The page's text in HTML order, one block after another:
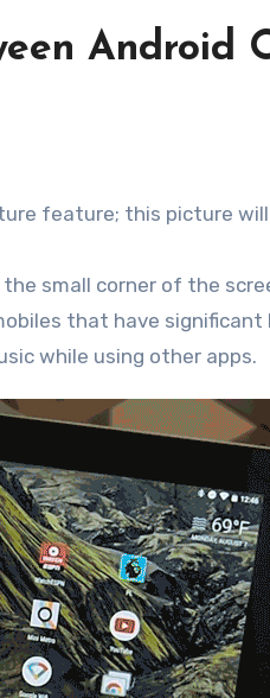
Android
feature; this picture
small corner of the
that have significant
while using other apps.